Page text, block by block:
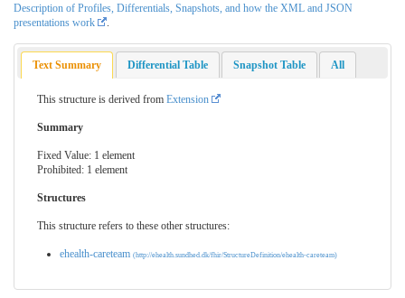
Description of Profiles, Differentials, Snapshots, and how the XML and JSON
presentations work
Text Summary Differential Table Snapshot Table All
This structure is derived from Extension
Summary
Fixed Value: 1 element
Prohibited: 1 element
Structures
This structure refers to these other structures:
ehealth-careteam (http://ehealth.sundhed.dk/fhir/StructureDefinition/ehealth-careteam)